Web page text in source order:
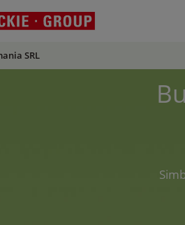
SRL